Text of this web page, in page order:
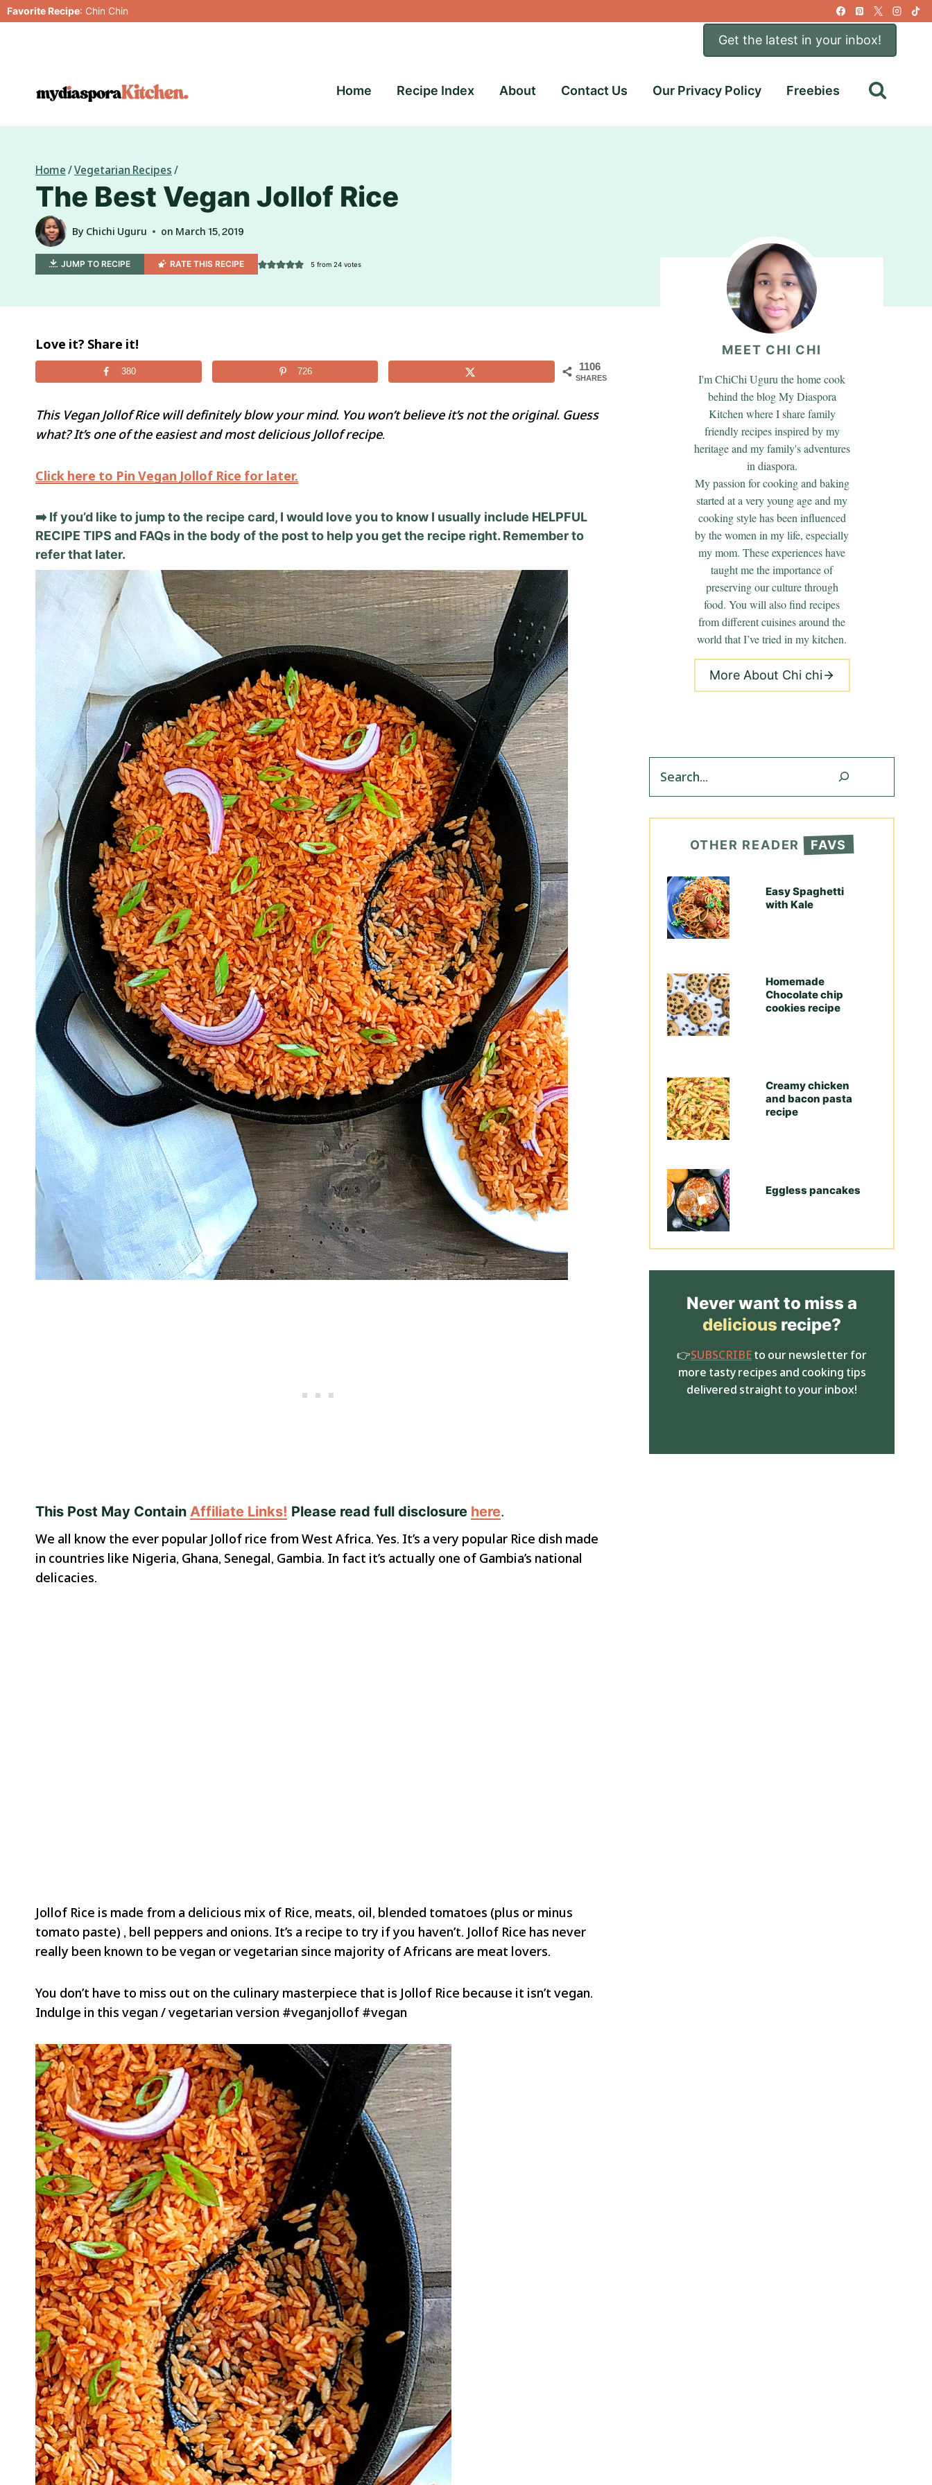
Skip
Favorite Recipe: Chin Chin
Get the latest in your inbox!
Home Recipe Index About Contact Us Our Privacy Policy Freebies
Home /Vegetarian Recipes /
The Best Vegan Jollof Rice
By Chichi Uguru on March 15, 2019
JUMP TO RECIPE RATE THIS RECIPE 5from 24votes
Love it? Share it!
1106
SHARES
380 726
This Vegan Jollof Rice will definitely blow your mind. You won’t believe it’s not the original. Guess
what? It’s one of the easiest and most delicious Jollof recipe.
Click here to Pin Vegan Jollof Rice for later.
➡️ If you’d like to jump to the recipe card, I would love you to know I usually include HELPFUL
RECIPE TIPS and FAQs in the body of the post to help you get the recipe right. Remember to
refer that later.
This Post May Contain Affiliate Links! Please read full disclosure here.
We all know the ever popular Jollof rice from West Africa. Yes. It’s a very popular Rice dish made
in countries like Nigeria, Ghana, Senegal, Gambia. In fact it’s actually one of Gambia’s national
delicacies.
Jollof Rice is made from a delicious mix of Rice, meats, oil, blended tomatoes (plus or minus
tomato paste) , bell peppers and onions. It’s a recipe to try if you haven’t. Jollof Rice has never
really been known to be vegan or vegetarian since majority of Africans are meat lovers.
You don’t have to miss out on the culinary masterpiece that is Jollof Rice because it isn’t vegan.
Indulge in this vegan / vegetarian version #veganjollof #vegan
MEET CHI CHI
I'm ChiChi Uguru the home cook
behind the blog My Diaspora
Kitchen where I share family
friendly recipes inspired by my
heritage and my family's adventures
in diaspora.
My passion for cooking and baking
started at a very young age and my
cooking style has been influenced
by the women in my life, especially
my mom. These experiences have
taught me the importance of
preserving our culture through
food. You will also find recipes
from different cuisines around the
world that I’ve tried in my kitchen.
More About Chi chi
OTHER READER FAVS
Easy Spaghetti
with Kale
Homemade
Chocolate chip
cookies recipe
Creamy chicken
and bacon pasta
recipe
Eggless pancakes
Never want to miss a
delicious recipe?
👉SUBSCRIBEto our newsletter for
more tasty recipes and cooking tips
delivered straight to your inbox!